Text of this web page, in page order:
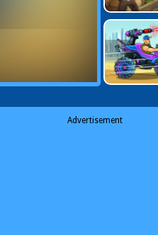
Advertisement